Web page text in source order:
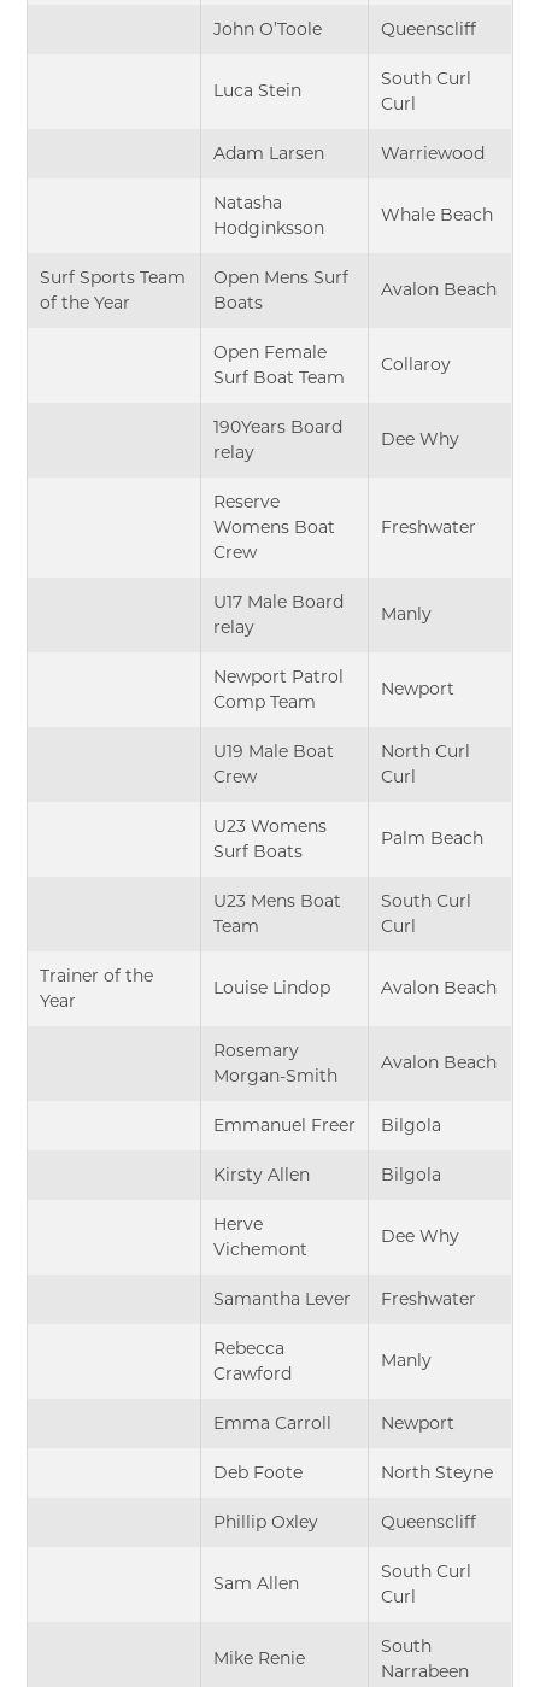
John O’Toole Queenscliff
Luca Stein
South Curl
Curl
Adam Larsen Warriewood
Natasha
Hodginksson
Whale Beach
Surf Sports Team
of the Year
Open Mens Surf
Boats
Avalon Beach
Open Female
Surf Boat Team
Collaroy
190Years Board
relay
Dee Why
Reserve
Womens Boat
Crew
Freshwater
U17 Male Board
relay
Manly
Newport Patrol
Comp Team
Newport
U19 Male Boat
Crew
North Curl
Curl
U23 Womens
Surf Boats
Palm Beach
U23 Mens Boat
Team
South Curl
Curl
Trainer of the
Year
Louise Lindop Avalon Beach
Rosemary
Morgan-Smith
Avalon Beach
Emmanuel Freer Bilgola
Kirsty Allen Bilgola
Herve
Vichemont
Dee Why
Samantha Lever Freshwater
Rebecca
Crawford
Manly
Emma Carroll Newport
Deb Foote North Steyne
Phillip Oxley Queenscliff
Sam Allen
South Curl
Curl
Mike Renie
South
Narrabeen